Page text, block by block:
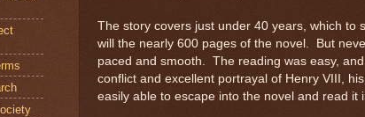
The story covers just under 40 years, which to
will the nearly 600 pages of the novel. But
paced and smooth. The reading was easy,
conflict and excellent portrayal of Henry VIII,
easily able to escape into the novel and read it